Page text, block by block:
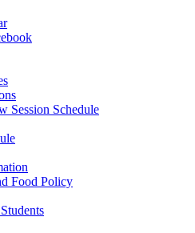
Session Schedule
Food Policy